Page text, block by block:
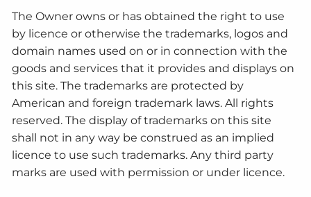
The Owner owns or has obtained the right to use
by licence or otherwise the trademarks, logos and
domain names used on or in connection with the
goods and services that it provides and displays on
this site. The trademarks are protected by
American and foreign trademark laws. All rights
reserved. The display of trademarks on this site
shall not in any way be construed as an implied
licence to use such trademarks. Any third party
marks are used with permission or under licence.